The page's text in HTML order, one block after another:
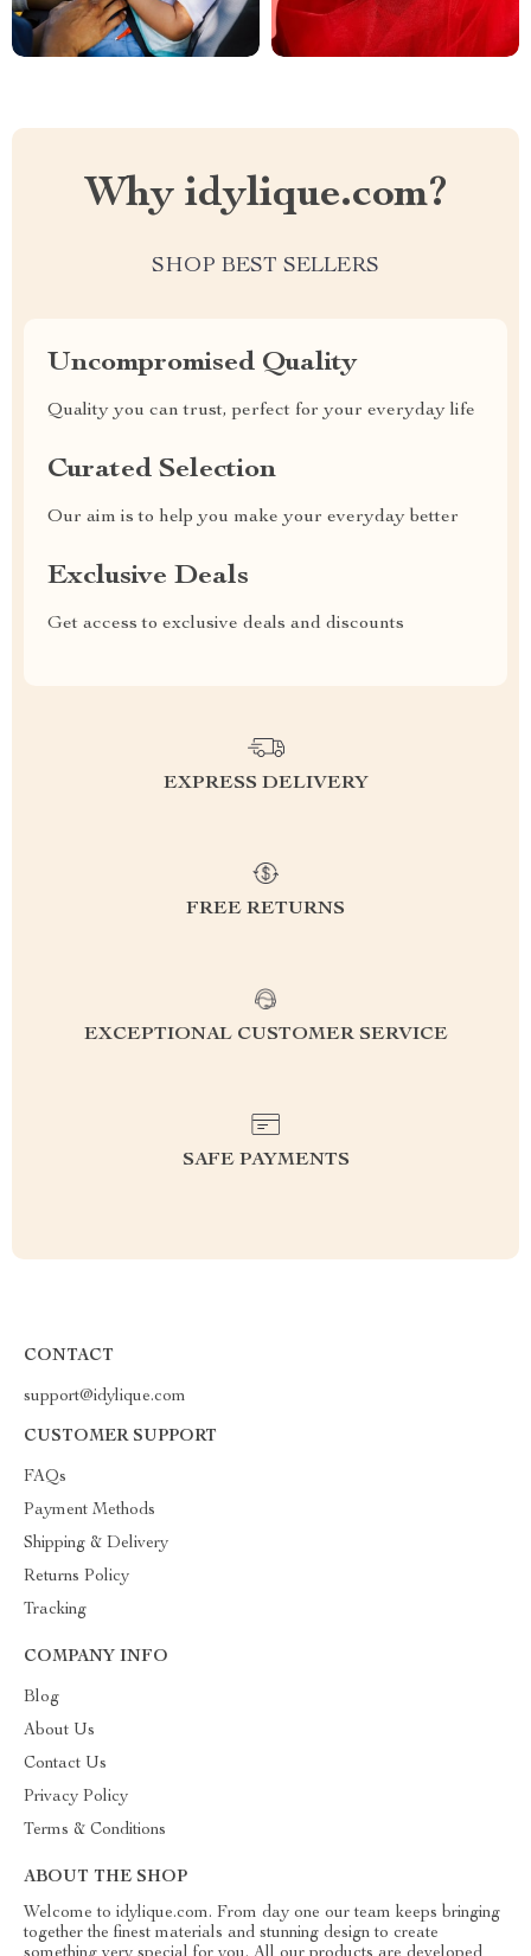
Why idylique.com?
SHOP BEST SELLERS
Uncompromised Quality
Quality you can trust, perfect for your everyday life
Curated Selection
Our aim is to help you make your everyday better
Exclusive Deals
Get access to exclusive deals and discounts
EXPRESS DELIVERY
FREE RETURNS
EXCEPTIONAL CUSTOMER SERVICE
SAFE PAYMENTS
CONTACT
support@idylique.com
CUSTOMER SUPPORT
FAQs
Payment Methods
Shipping & Delivery
Returns Policy
Tracking
COMPANY INFO
Blog
About Us
Contact Us
Privacy Policy
Terms & Conditions
ABOUT THE SHOP
Welcome to idylique.com. From day one our team keeps bringing
together the finest materials and stunning design to create